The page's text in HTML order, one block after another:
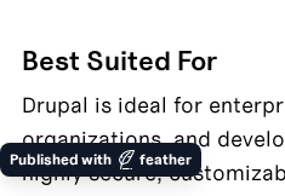
Best Suited For
Drupal is ideal for
organizations, and
highly secure,
Published with feather